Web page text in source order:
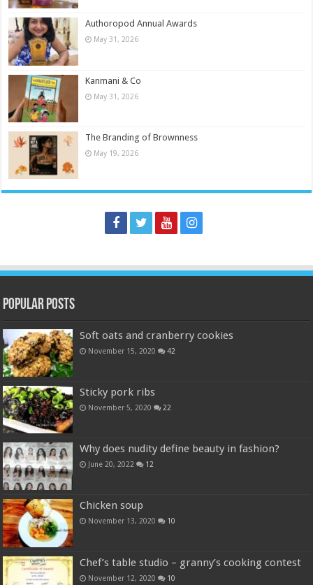
Authoropod Annual Awards
May 31, 2026
Kanmani & Co
May 31, 2026
The Branding of Brownness
May 19, 2026
Popular Posts
Soft oats and cranberry cookies
November 15, 2020 42
Sticky pork ribs
November 5, 2020 22
Why does nudity define beauty in fashion?
June 20, 2022 12
Chicken soup
November 13, 2020 10
Chef’s table studio – granny’s cooking contest
November 12, 2020 10